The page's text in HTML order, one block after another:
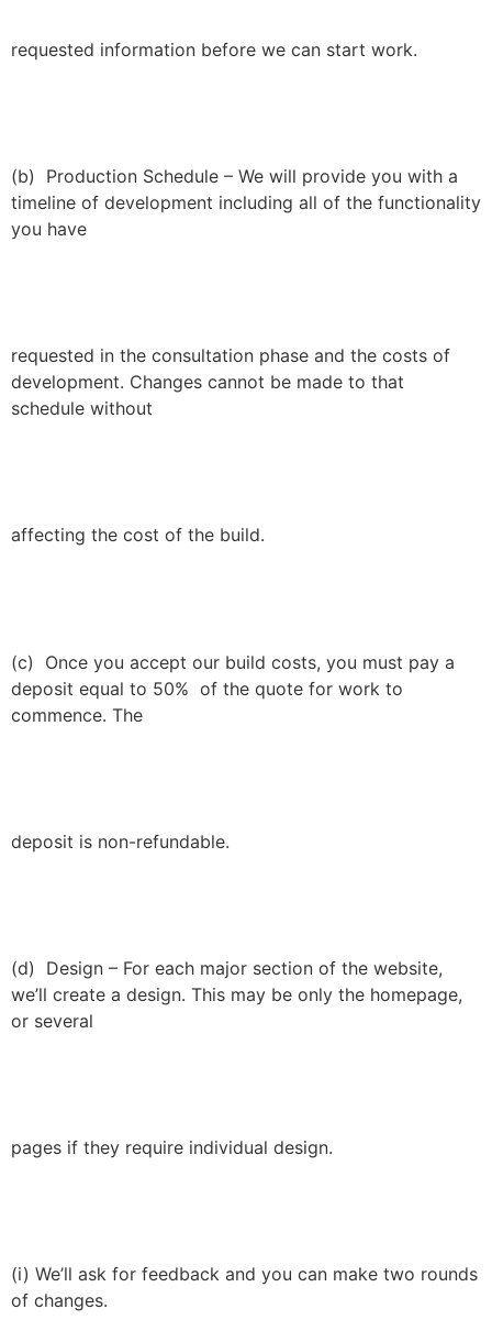
requested information before we can start work.
(b) Production Schedule – We will provide you with a
timeline of development including all of the functionality
you have
requested in the consultation phase and the costs of
development. Changes cannot be made to that
schedule without
affecting the cost of the build.
(c) Once you accept our build costs, you must pay a
deposit equal to 50% of the quote for work to
commence. The
deposit is non-refundable.
(d) Design – For each major section of the website,
we’ll create a design. This may be only the homepage,
or several
pages if they require individual design.
(i) We’ll ask for feedback and you can make two rounds
of changes.